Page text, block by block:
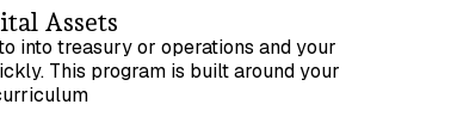
Assets
into treasury or operations and your
This program is built around your